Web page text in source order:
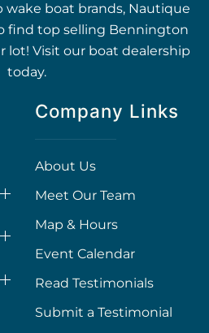
wake boat brands, Nautique
find top selling Bennington
lot! Visit our boat dealership
today.
Company Links
About Us
Meet Our Team
Map & Hours
Event Calendar
Read Testimonials
Submit a Testimonial